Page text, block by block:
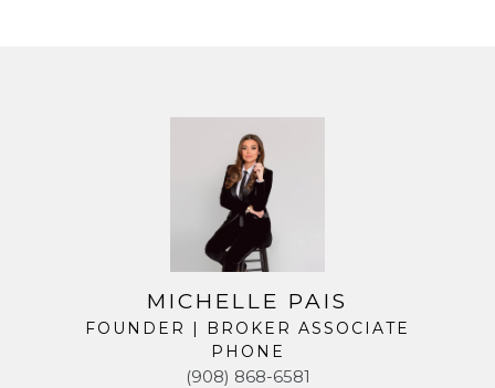
MICHELLE PAIS
FOUNDER | BROKER ASSOCIATE
PHONE
(908) 868-6581